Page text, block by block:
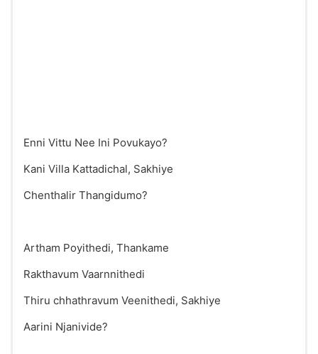
Enni Vittu Nee Ini Povukayo?
Kani Villa Kattadichal, Sakhiye
Chenthalir Thangidumo?
Artham Poyithedi, Thankame
Rakthavum Vaarnnithedi
Thiru chhathravum Veenithedi, Sakhiye
Aarini Njanivide?